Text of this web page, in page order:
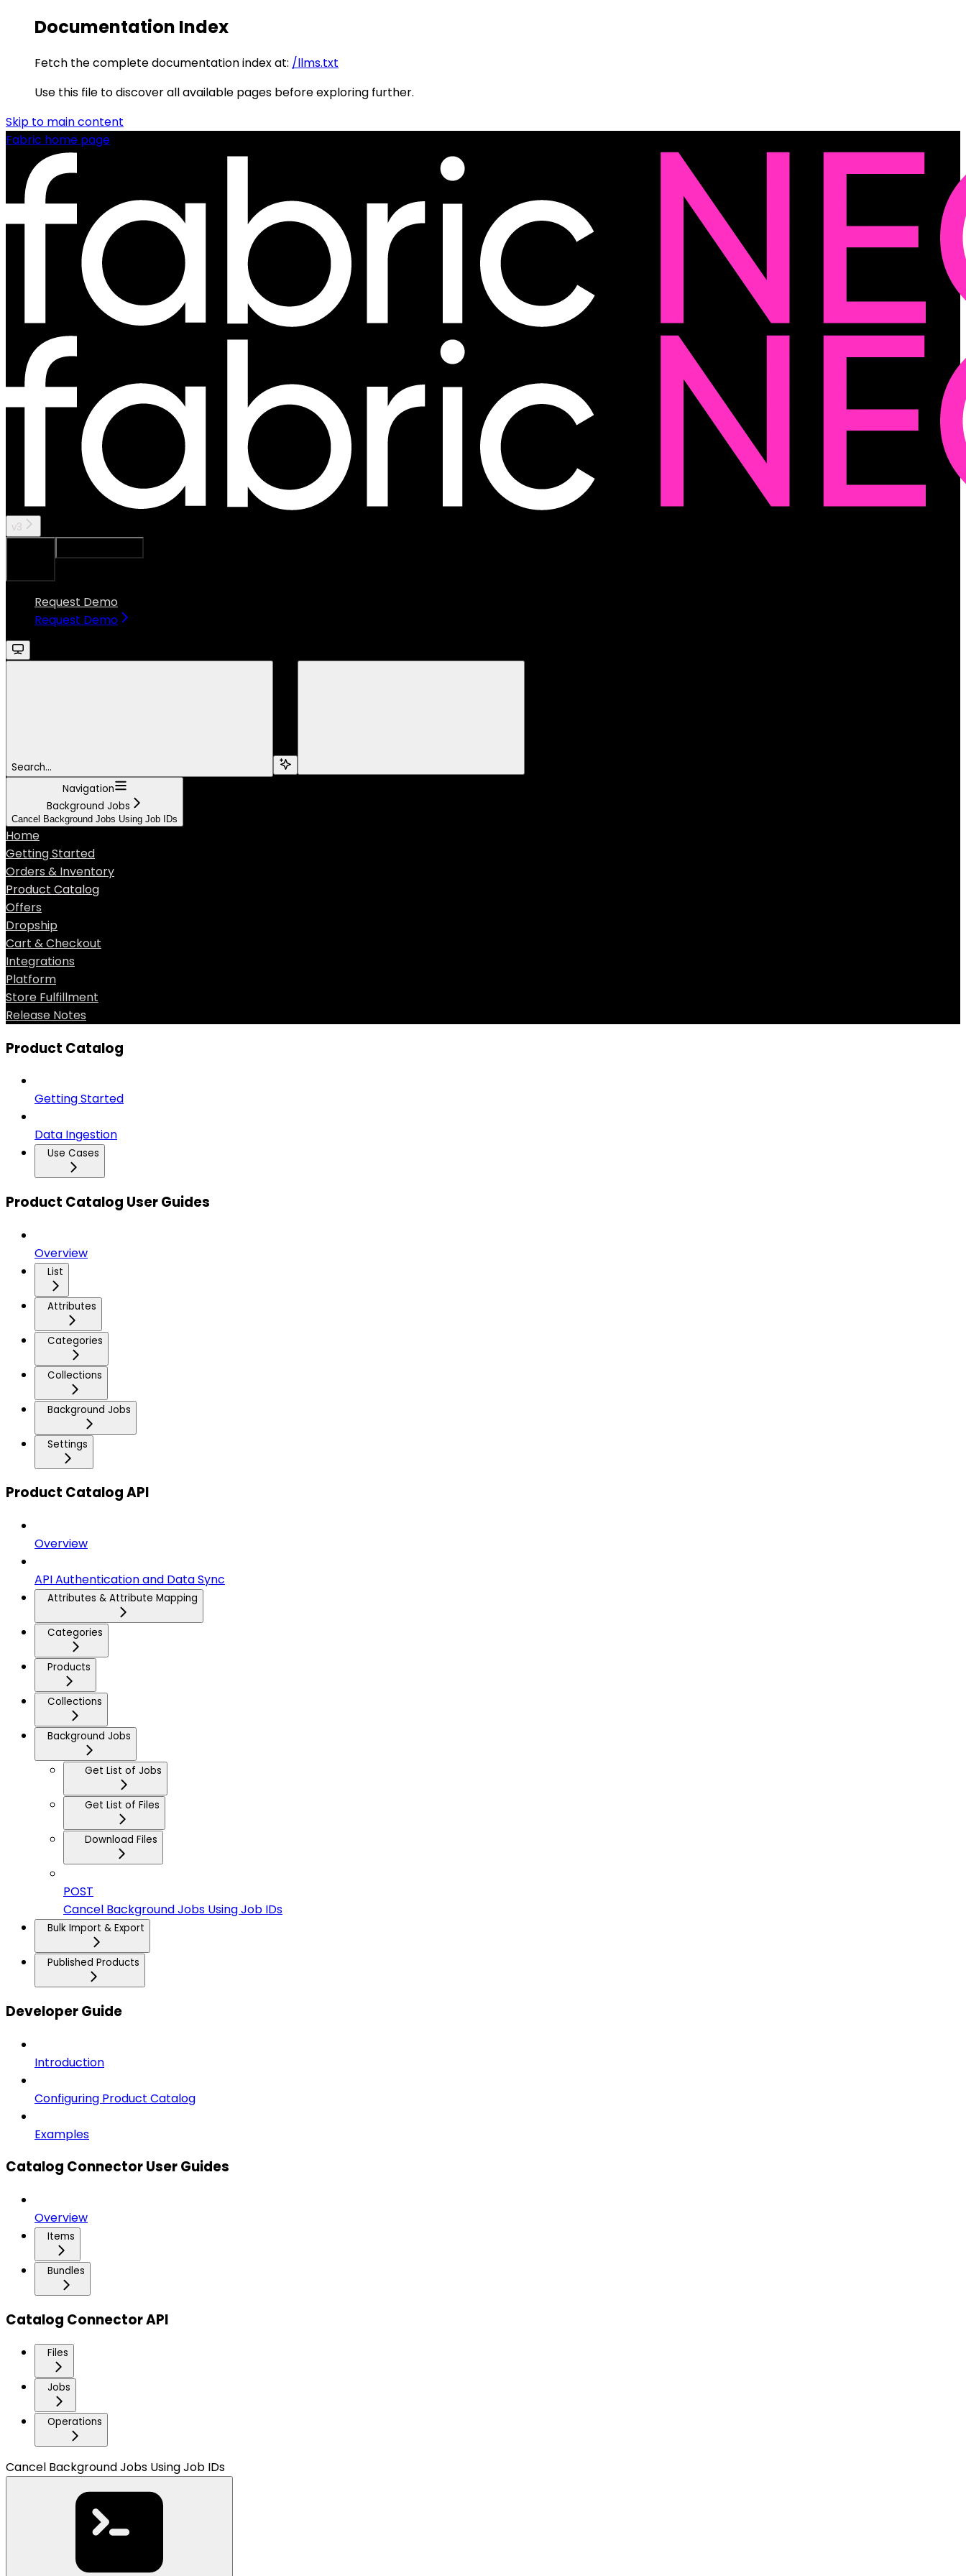
Documentation Index
Fetch the complete documentation index at: /llms.txt
Use this file to discover all available pages before exploring further.
Skip to main content
Fabric home page
v3
Request Demo
Request Demo
Search...
Navigation
Background Jobs
Cancel Background Jobs Using Job IDs
Home
Getting Started
Orders & Inventory
Product Catalog
Offers
Dropship
Cart & Checkout
Integrations
Platform
Store Fulfillment
Release Notes
Product Catalog
Getting Started
Data Ingestion
Use Cases
Product Catalog User Guides
Overview
List
Attributes
Categories
Collections
Background Jobs
Settings
Product Catalog API
Overview
API Authentication and Data Sync
Attributes & Attribute Mapping
Categories
Products
Collections
Background Jobs
Get List of Jobs
Get List of Files
Download Files
POST
Cancel Background Jobs Using Job IDs
Bulk Import & Export
Published Products
Developer Guide
Introduction
Configuring Product Catalog
Examples
Catalog Connector User Guides
Overview
Items
Bundles
Catalog Connector API
Files
Jobs
Operations
Cancel Background Jobs Using Job IDs